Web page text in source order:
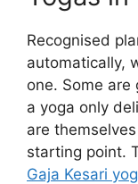
Recognised
automatically,
one. Some are
a yoga only
are
starting point.
Gaja Kesari